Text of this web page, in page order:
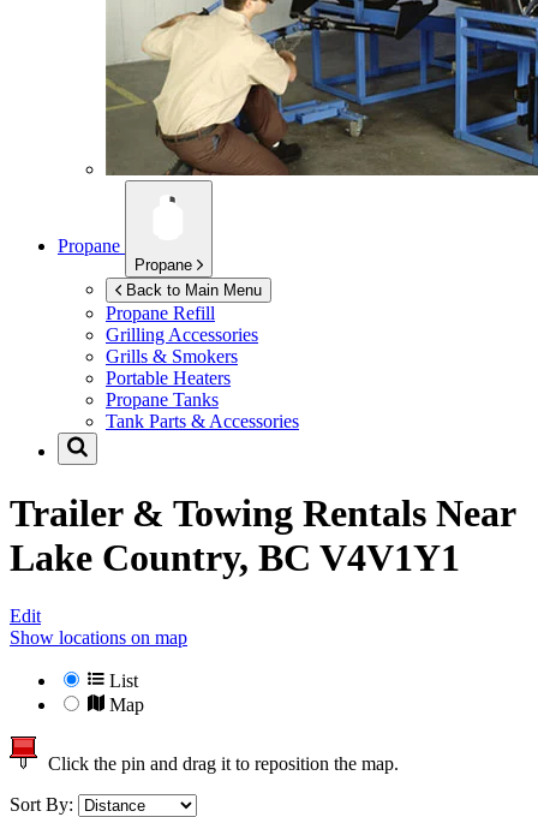
Propane
Propane
Back to Main Menu
Propane Refill
Grilling Accessories
Grills & Smokers
Portable Heaters
Propane Tanks
Tank Parts & Accessories
Trailer & Towing Rentals Near
Lake Country, BC V4V1Y1
Edit
Show locations on map
List
Map
Click the pin and drag it to reposition the map.
Sort By: